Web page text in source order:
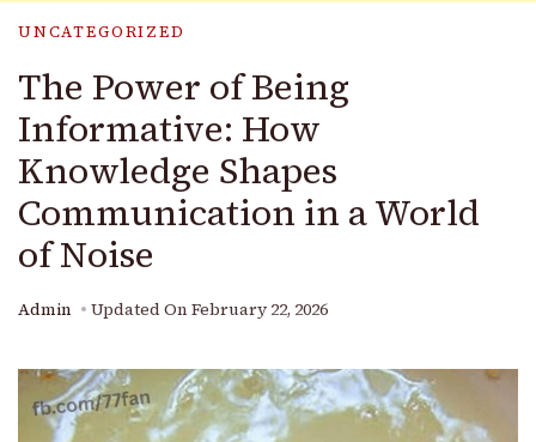
UNCATEGORIZED
The Power of Being
Informative: How
Knowledge Shapes
Communication in a World
of Noise
Admin Updated On February 22, 2026